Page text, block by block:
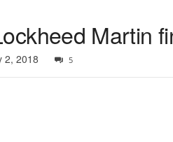
Martin
2, 2018 5